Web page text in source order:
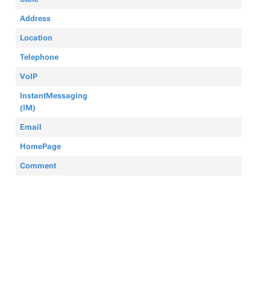
Address
Location
Telephone
VoIP
InstantMessaging
(IM)
Email
HomePage
Comment